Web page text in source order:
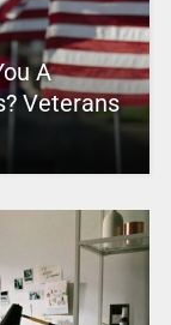
A
Veterans